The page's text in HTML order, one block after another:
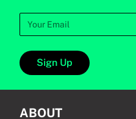
Sign Up
ABOUT